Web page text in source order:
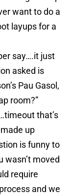
want to do a
layups for a
say….it just
asked is
Pau Gasol,
room?”
that’s
up
is funny to
wasn’t moved
require
and we